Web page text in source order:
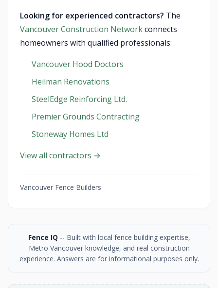
Looking for experienced contractors? The
Vancouver Construction Networkconnects
homeowners with qualified professionals:
Vancouver Hood Doctors
Heilman Renovations
SteelEdge Reinforcing Ltd.
Premier Grounds Contracting
Stoneway Homes Ltd
View all contractors →
Vancouver Fence Builders
Fence IQ -- Built with local fence building expertise,
Metro Vancouver knowledge, and real construction
experience. Answers are for informational purposes only.